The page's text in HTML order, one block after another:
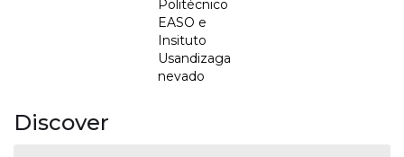
Politécnico
EASO e
Insituto
Usandizaga
nevado
Discover